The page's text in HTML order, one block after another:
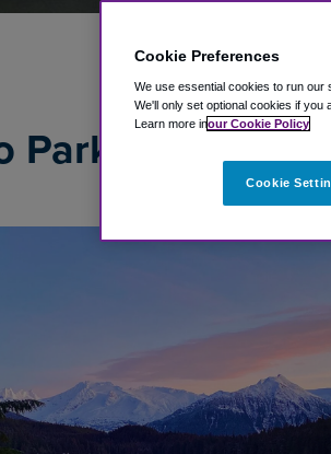
ParkSleepFly
Cookie Preferences
We use essential cookies to run our
We'll only set optional cookies if you
Learn more inour Cookie Policy
Cookie